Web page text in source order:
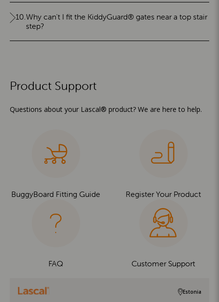
10.Why can't I fit the KiddyGuard® gates near a top stair
step?
Product Support
Questions about your Lascal® product? We are here to help.
BuggyBoard Fitting Guide Register Your Product
FAQ Customer Support
Estonia